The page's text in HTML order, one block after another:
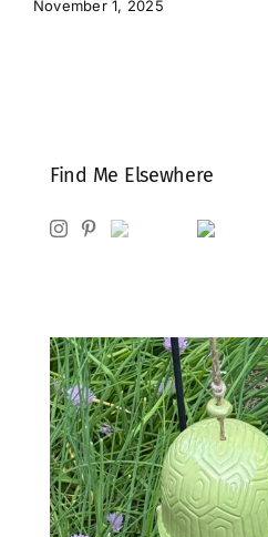
November 1, 2025
Find Me Elsewhere
InstagramPinterest
Ravelry Goodreads